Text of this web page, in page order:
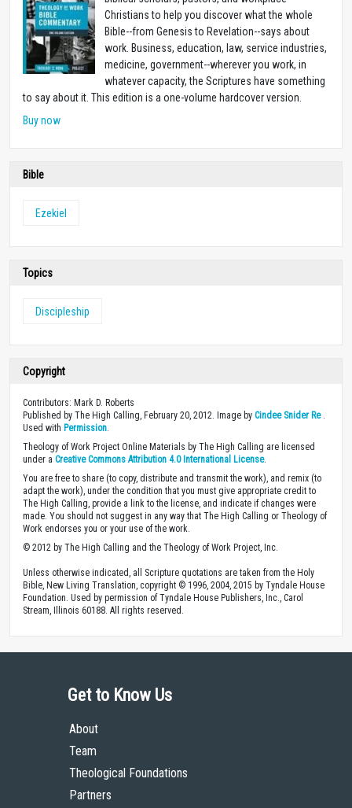
Christians to help you discover what the whole
Bible--from Genesis to Revelation--says about
work. Business, education, law, service industries,
medicine, government--wherever you work, in
whatever capacity, the Scriptures have something
to say about it. This edition is a one-volume hardcover version.
Buy now
Bible
Ezekiel
Topics
Discipleship
Copyright
Contributors: Mark D. Roberts
Published by The High Calling, February 20, 2012. Image by Cindee Snider Re.
Used with Permission
Theology of Work Project Online Materials by The High Calling are licensed
under a Creative Commons Attribution 4.0 International License.
You are free to share (to copy, distribute and transmit the work), and remix (to
adapt the work), under the condition that you must give appropriate credit to
The High Calling, provide a link to the license, and indicate if changes were
made. You should not suggest in any way that The High Calling or Theology of
Work endorses you or your use of the work.
© 2012 by The High Calling and the Theology of Work Project, Inc.
Unless otherwise indicated, all Scripture quotations are taken from the Holy
Bible, New Living Translation, copyright © 1996, 2004, 2015 by Tyndale House
Foundation. Used by permission of Tyndale House Publishers, Inc., Carol
Stream, Illinois 60188. All rights reserved.
Get to Know Us
About
Team
Theological Foundations
Partners